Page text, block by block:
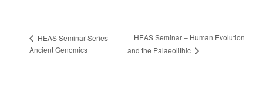
HEAS Seminar Series –
Ancient Genomics
HEAS Seminar – Human Evolution
and the Palaeolithic